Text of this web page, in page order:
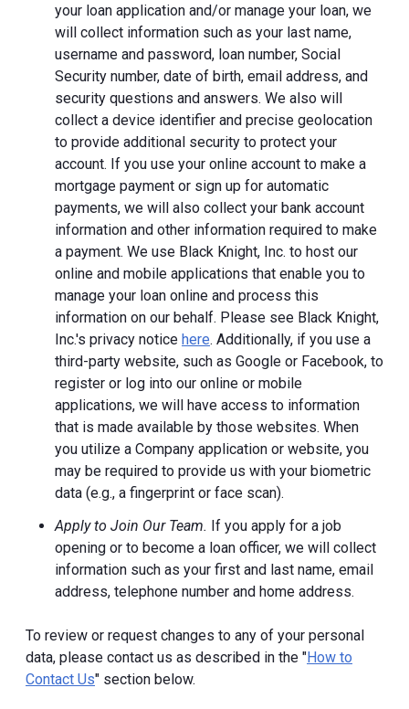
your loan application and/or manage your loan, we
will collect information such as your last name,
username and password, loan number, Social
Security number, date of birth, email address, and
security questions and answers. We also will
collect a device identifier and precise geolocation
to provide additional security to protect your
account. If you use your online account to make a
mortgage payment or sign up for automatic
payments, we will also collect your bank account
information and other information required to make
a payment. We use Black Knight, Inc. to host our
online and mobile applications that enable you to
manage your loan online and process this
information on our behalf. Please see Black Knight,
Inc.'s privacy notice here. Additionally, if you use a
third-party website, such as Google or Facebook, to
register or log into our online or mobile
applications, we will have access to information
that is made available by those websites. When
you utilize a Company application or website, you
may be required to provide us with your biometric
data (e.g., a fingerprint or face scan).
Apply to Join Our Team. If you apply for a job
opening or to become a loan officer, we will collect
information such as your first and last name, email
address, telephone number and home address.
To review or request changes to any of your personal
data, please contact us as described in the "How to
Contact Us" section below.